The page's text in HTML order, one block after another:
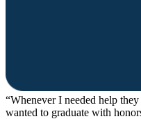
“Whenever I needed help
wanted to graduate with